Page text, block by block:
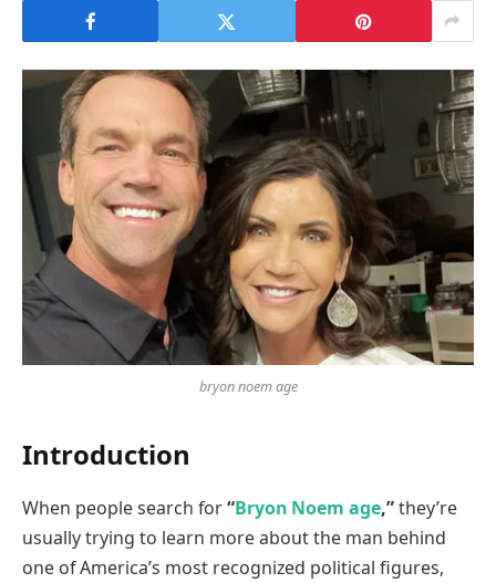
bryon noem age
Introduction
When people search for“Bryon Noem age,”they’re
usually trying to learn more about the man behind
one of America’s most recognized political figures,